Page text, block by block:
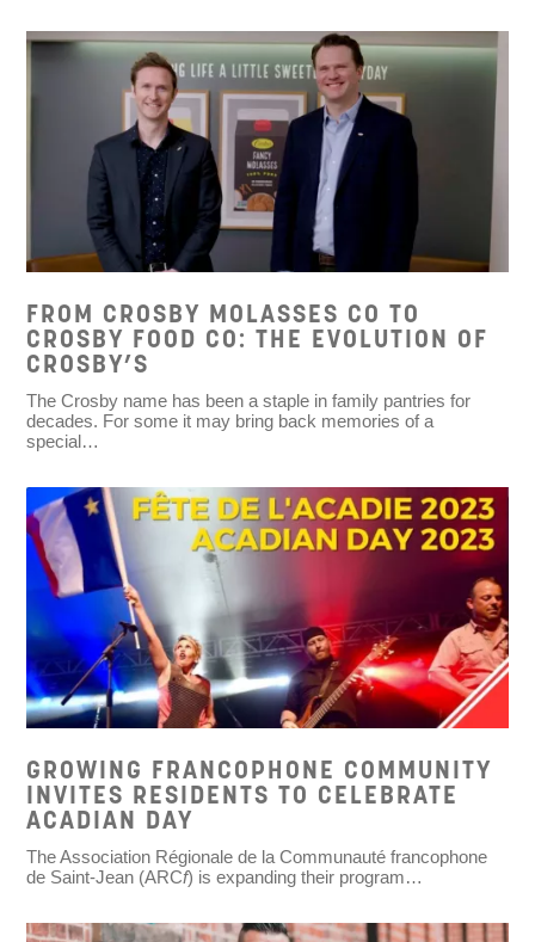
FROM CROSBY MOLASSES CO TO
CROSBY FOOD CO: THE EVOLUTION OF
CROSBY’S
The Crosby name has been a staple in family pantries for
decades. For some it may bring back memories of a
special…
GROWING FRANCOPHONE COMMUNITY
INVITES RESIDENTS TO CELEBRATE
ACADIAN DAY
The Association Régionale de la Communauté francophone
de Saint-Jean (ARCf) is expanding their program…